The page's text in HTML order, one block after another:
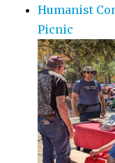
Humanist
Picnic